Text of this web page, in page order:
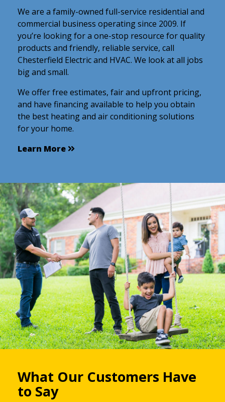
We are a family-owned full-service residential and
commercial business operating since 2009. If
you’re looking for a one-stop resource for quality
products and friendly, reliable service, call
Chesterfield Electric and HVAC. We look at all jobs
big and small.
We offer free estimates, fair and upfront pricing,
and have financing available to help you obtain
the best heating and air conditioning solutions
for your home.
Learn MoreLearn More
What Our Customers Have
to Say